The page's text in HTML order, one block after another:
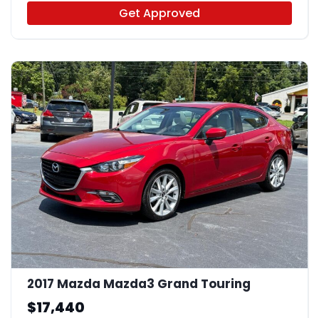
Get Approved
2017 Mazda Mazda3 Grand Touring
$17,440